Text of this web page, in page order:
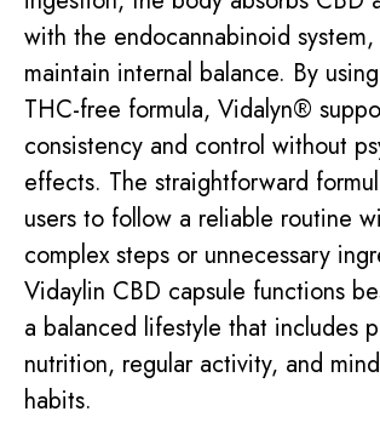
with the endocannabinoid
maintain internal balance. By
THC-free formula, Vidalyn®
consistency and control without
effects. The straightforward
users to follow a reliable routine
complex steps or unnecessary
Vidaylin CBD capsule functions
a balanced lifestyle that includes
nutrition, regular activity, and
habits.